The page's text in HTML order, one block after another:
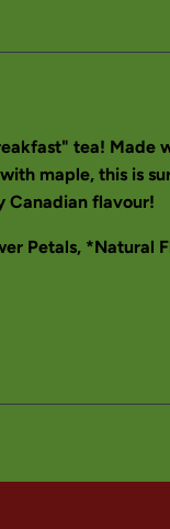
tea! Made
maple, this is
Canadian flavour!
Petals, *Natural